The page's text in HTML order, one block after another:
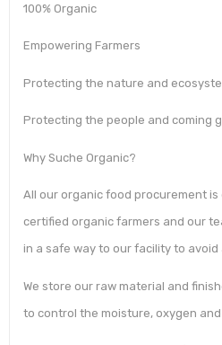
100% Organic
Empowering Farmers
Protecting the nature and
Protecting the people and coming
Why Suche Organic?
All our organic food procurement
certified organic farmers and our
in a safe way to our facility to
We store our raw material and
to control the moisture, oxygen